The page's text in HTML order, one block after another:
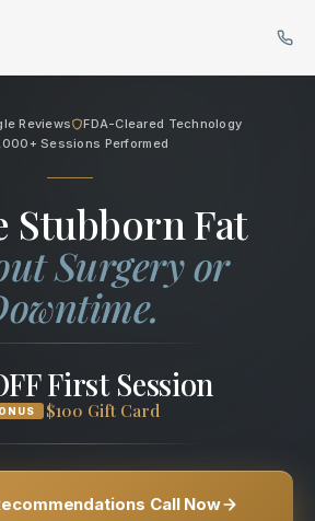
in
Stubborn Fat
Surgery or
First Session
$100 Gift Card
Call Now
Reviews
FDA-Cleared Technology
Sessions Performed